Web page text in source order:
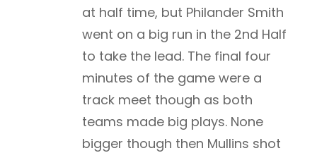
at half time, but Philander Smith
went on a big run in the 2nd Half
to take the lead. The final four
minutes of the game were a
track meet though as both
teams made big plays. None
bigger though then Mullins shot